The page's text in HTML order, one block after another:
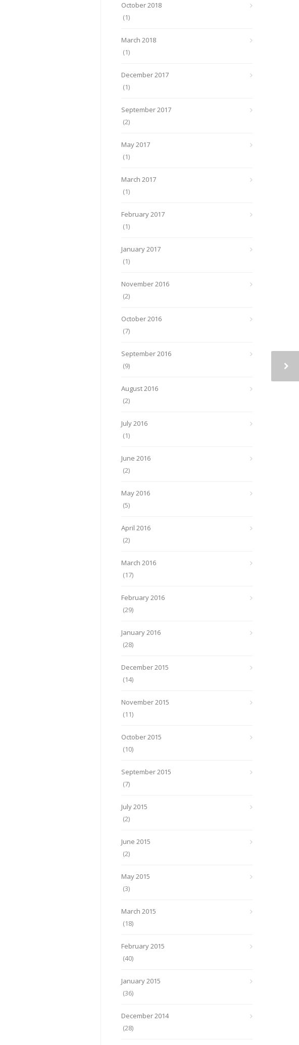
October 2018
(1)
March 2018
(1)
December 2017
(1)
September 2017
(2)
May 2017
(1)
March 2017
(1)
February 2017
(1)
January 2017
(1)
November 2016
(2)
October 2016
(7)
September 2016
(9)
August 2016
(2)
July 2016
(1)
June 2016
(2)
May 2016
(5)
April 2016
(2)
March 2016
(17)
February 2016
(29)
January 2016
(28)
December 2015
(14)
November 2015
(11)
October 2015
(10)
September 2015
(7)
July 2015
(2)
June 2015
(2)
May 2015
(3)
March 2015
(18)
February 2015
(40)
January 2015
(36)
December 2014
(28)